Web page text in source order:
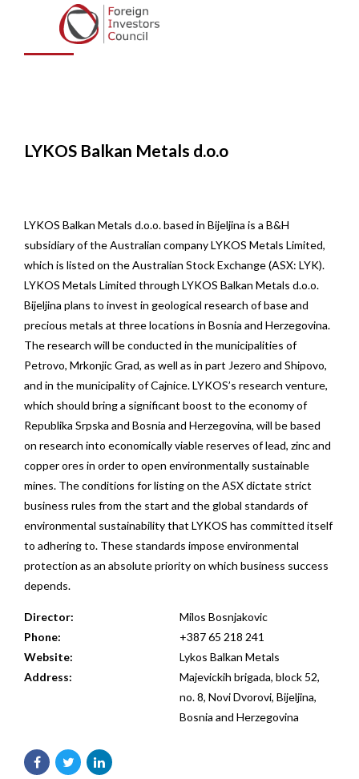
Metals d.o.o.
LYKOS Balkan Metals d.o.o
LYKOS Balkan Metals d.o.o. based in Bijeljina is a B&H
subsidiary of the Australian company LYKOS Metals Limited,
which is listed on the Australian Stock Exchange (ASX: LYK).
LYKOS Metals Limited through LYKOS Balkan Metals d.o.o.
Bijeljina plans to invest in geological research of base and
precious metals at three locations in Bosnia and Herzegovina.
The research will be conducted in the municipalities of
Petrovo, Mrkonjic Grad, as well as in part Jezero and Shipovo,
and in the municipality of Cajnice. LYKOS’s research venture,
which should bring a significant boost to the economy of
Republika Srpska and Bosnia and Herzegovina, will be based
on research into economically viable reserves of lead, zinc and
copper ores in order to open environmentally sustainable
mines. The conditions for listing on the ASX dictate strict
business rules from the start and the global standards of
environmental sustainability that LYKOS has committed itself
to adhering to. These standards impose environmental
protection as an absolute priority on which business success
depends.
Director:
Milos Bosnjakovic
Phone:
+387 65 218 241
Website:
Lykos Balkan Metals
Address:
Majevickih brigada, block 52,
no. 8, Novi Dvorovi, Bijeljina,
Bosnia and Herzegovina